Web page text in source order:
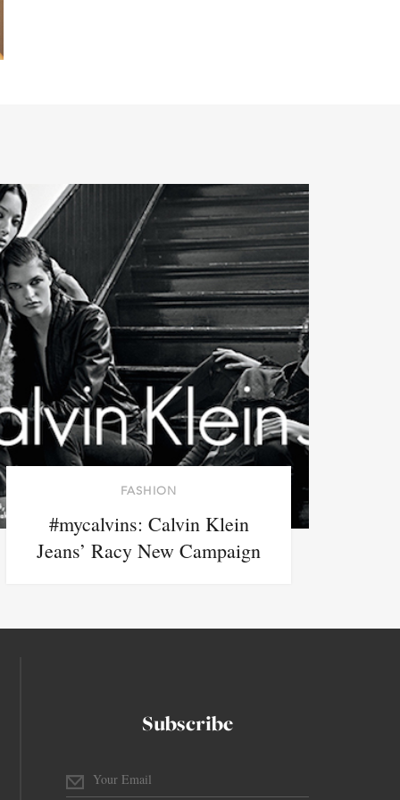
FASHION
#mycalvins: Calvin Klein
Jeans’ Racy New Campaign
Subscribe